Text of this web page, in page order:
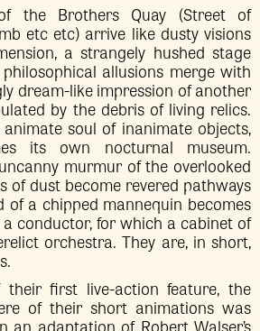
the Brothers Quay (Street of
etc etc) arrive like dusty visions
a strangely hushed stage
allusions merge with
dream-like impression of another
by the debris of living relics.
soul of inanimate objects,
its own nocturnal museum.
murmur of the overlooked
of dust become revered pathways
a chipped mannequin becomes
conductor, for which a cabinet of
orchestra. They are, in short,
first live-action feature, the
of their short animations was
adaptation of Robert Walser’s